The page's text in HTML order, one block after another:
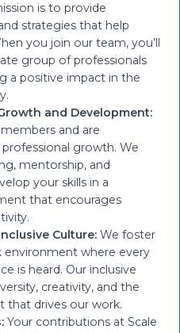
is to provide
strategies that help
you join our team, you’ll
group of professionals
a positive impact in the
and Development:
and are
growth. We
mentorship, and
your skills in a
that encourages
Culture: We foster
environment where every
is heard. Our inclusive
creativity, and the
that drives our work.
Your contributions at Scale